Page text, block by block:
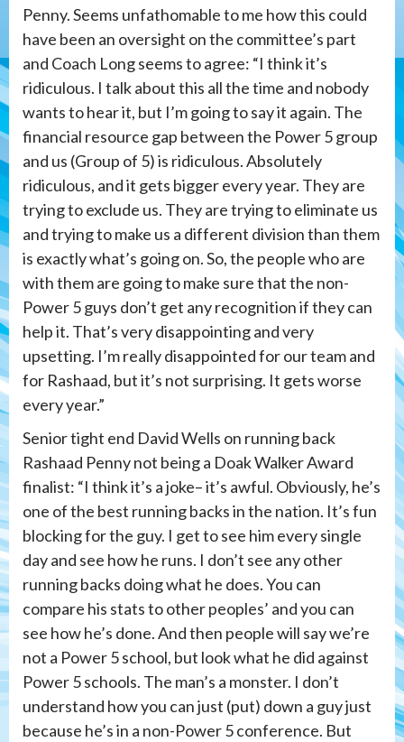
Penny. Seems unfathomable to me how this could
have been an oversight on the committee’s part
and Coach Long seems to agree: “I think it’s
ridiculous. I talk about this all the time and nobody
wants to hear it, but I’m going to say it again. The
financial resource gap between the Power 5 group
and us (Group of 5) is ridiculous. Absolutely
ridiculous, and it gets bigger every year. They are
trying to exclude us. They are trying to eliminate us
and trying to make us a different division than them
is exactly what’s going on. So, the people who are
with them are going to make sure that the non-
Power 5 guys don’t get any recognition if they can
help it. That’s very disappointing and very
upsetting. I’m really disappointed for our team and
for Rashaad, but it’s not surprising. It gets worse
every year.”
Senior tight end David Wells on running back
Rashaad Penny not being a Doak Walker Award
finalist: “I think it’s a joke– it’s awful. Obviously, he’s
one of the best running backs in the nation. It’s fun
blocking for the guy. I get to see him every single
day and see how he runs. I don’t see any other
running backs doing what he does. You can
compare his stats to other peoples’ and you can
see how he’s done. And then people will say we’re
not a Power 5 school, but look what he did against
Power 5 schools. The man’s a monster. I don’t
understand how you can just (put) down a guy just
because he’s in a non-Power 5 conference. But